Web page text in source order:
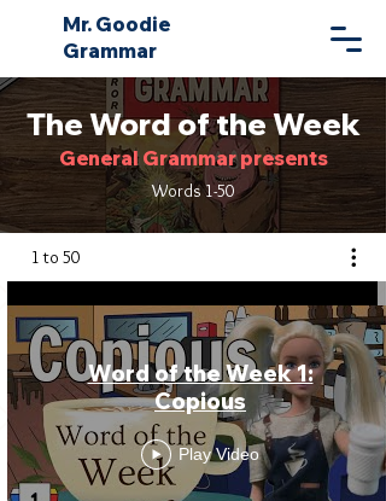
Mr. Goodie
Grammar
The Word of the Week
General Grammar presents
Words 1-50
1 to 50
Word of the Week 1:
Copious
Play Video